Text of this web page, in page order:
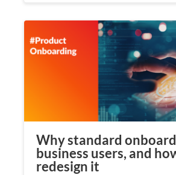
Why standard
business users, and
redesign it